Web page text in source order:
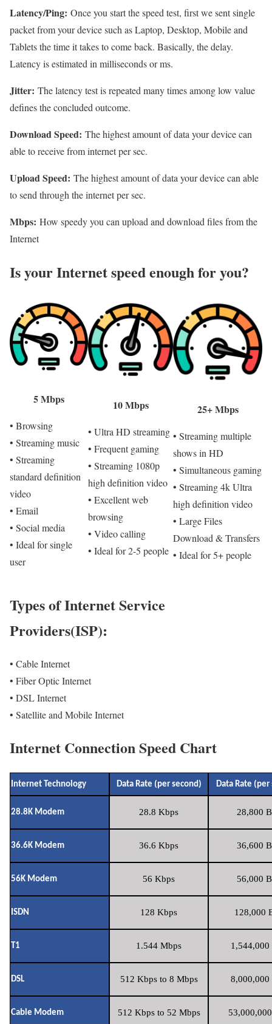
Latency/Ping: Once you start the speed test, first we sent single
packet from your device such as Laptop, Desktop, Mobile and
Tablets the time it takes to come back. Basically, the delay.
Latency is estimated in milliseconds or ms.
Jitter: The latency test is repeated many times among low value
defines the concluded outcome.
Download Speed: The highest amount of data your device can
able to receive from internet per sec.
Upload Speed: The highest amount of data your device can able
to send through the internet per sec.
Mbps: How speedy you can upload and download files from the
Internet
Is your Internet speed enough for you?​
5 Mbps
• Browsing
• Streaming music
• Streaming
standard definition
video
• Email
• Social media
• Ideal for single
user
10 Mbps
• Ultra HD streaming
• Frequent gaming
• Streaming 1080p
high definition video
• Excellent web
browsing
• Video calling
• Ideal for 2-5 people
25+ Mbps
• Streaming multiple
shows in HD
• Simultaneous gaming
• Streaming 4k Ultra
high definition video
• Large Files
Download & Transfers
• Ideal for 5+ people
Types of Internet Service
Providers(ISP):
• Cable Internet
• Fiber Optic Internet
• DSL Internet
• Satellite and Mobile Internet
Internet Connection Speed Chart
Internet Technology Data Rate (per second) Data Rate (per
28.8K Modem 28.8 Kbps 28,800
36.6K Modem 36.6 Kbps 36,600
56K Modem 56 Kbps 56,000
ISDN 128 Kbps 128,000
T1 1.544 Mbps 1,544,000
DSL 512 Kbps to 8 Mbps 8,000,000
Cable Modem 512 Kbps to 52 Mbps